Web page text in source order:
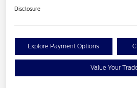
Disclosure
Explore Payment Options
Value Your